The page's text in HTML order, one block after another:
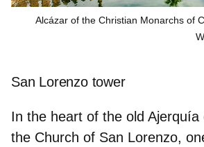
Alcázar of the Christian Monarchs of
San Lorenzo tower
In the heart of the old Ajerquía
the Church of San Lorenzo,